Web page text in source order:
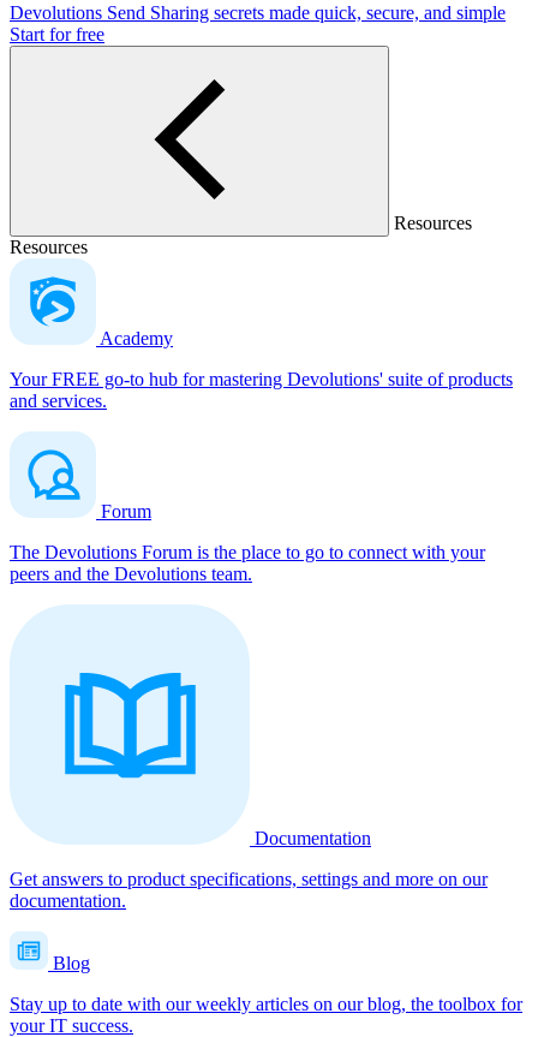
Devolutions Send Sharing secrets made quick, secure, and simple
Start for free
Resources
Resources
Academy
Your FREE go-to hub for mastering Devolutions' suite of products
and services.
Forum
The Devolutions Forum is the place to go to connect with your
peers and the Devolutions team.
Documentation
Get answers to product specifications, settings and more on our
documentation.
Blog
Stay up to date with our weekly articles on our blog, the toolbox for
your IT success.